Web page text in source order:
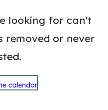
looking for can't
removed or never
calendar